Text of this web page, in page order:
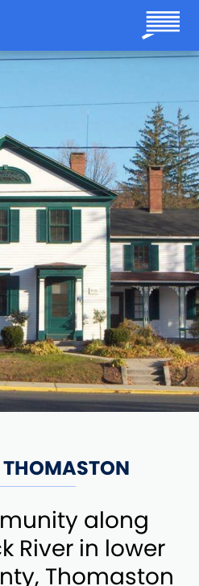
along
River in lower
Thomaston